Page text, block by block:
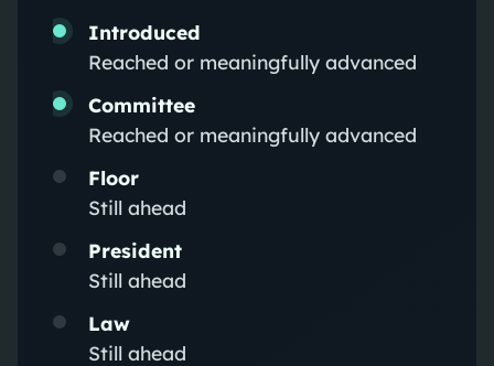
Introduced
Reached or meaningfully advanced
Committee
Reached or meaningfully advanced
Floor
Still ahead
President
Still ahead
Law
Still ahead